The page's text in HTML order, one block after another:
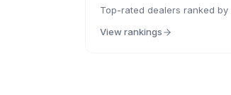
Top-rated dealers ranked by
View rankings